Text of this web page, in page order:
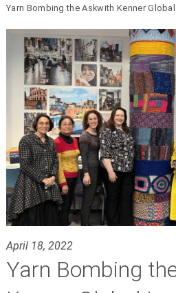
Yarn Bombing the Askwith Kenner
April 18, 2022
Yarn Bombing